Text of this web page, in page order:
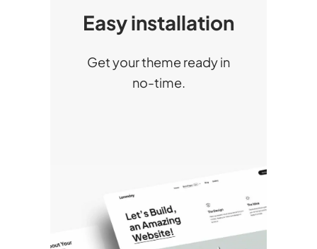
Easy installation
Get your theme ready in
no-time.